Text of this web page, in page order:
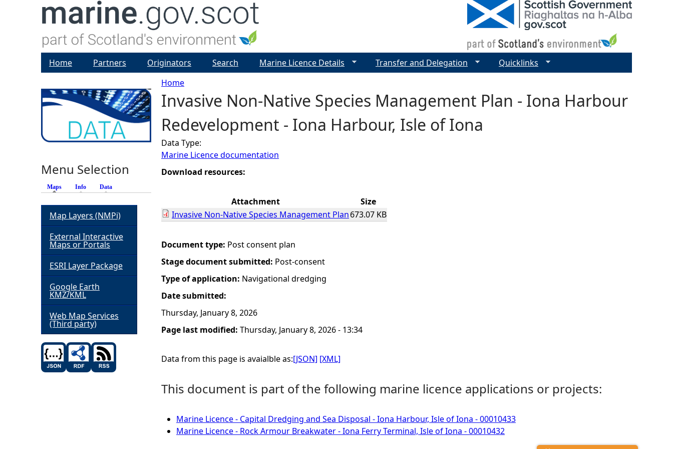
Y
o
u
a
e
h
e
r
e
Home
Invasive Non-Native Species Management Plan - Iona Harbour
Redevelopment - Iona Harbour, Isle of Iona
Data Type:
Marine Licence documentation
Download resources:
Attachment
Size
Invasive Non-Native Species Management Plan673.07 KB
Document type: Post consent plan
Stage document submitted: Post-consent
Type of application: Navigational dredging
Date submitted:
Thursday, January 8, 2026
Page last modified: Thursday, January 8, 2026 - 13:34
Data from this page is avaialble as:[JSON] [XML]
This document is part of the following marine licence applications or projects:
Marine Licence - Capital Dredging and Sea Disposal - Iona Harbour, Isle of Iona - 00010433
Marine Licence - Rock Armour Breakwater - Iona Ferry Terminal, Isle of Iona - 00010432
Home Partners Originators Search Marine Licence Details Transfer and Delegation Quicklinks
Menu Selection
Maps (active tab)
Info Data
Map Layers (NMPi)
External Interactive
Maps or Portals
ESRI Layer Package
Google Earth
KMZ/KML
Web Map Services
(Third party)